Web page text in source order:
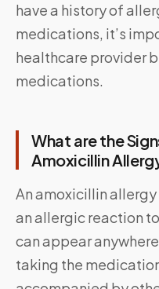
have a history of
medications, it’s
healthcare provider
medications.
What are the
Amoxicillin
An amoxicillin allergy
an allergic reaction
can appear
taking the